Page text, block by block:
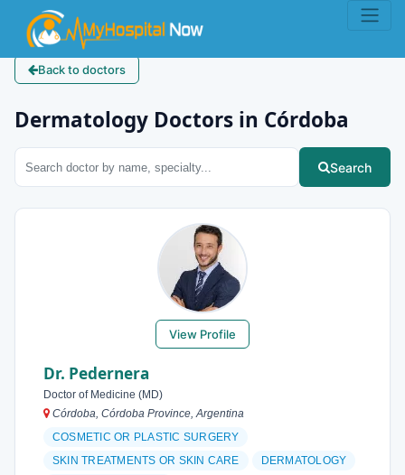
Back to doctors
Dermatology Doctors in Córdoba
Search
View Profile
Dr. Pedernera
Doctor of Medicine (MD)
Córdoba, Córdoba Province, Argentina
COSMETIC OR PLASTIC SURGERY
SKIN TREATMENTS OR SKIN CARE
DERMATOLOGY